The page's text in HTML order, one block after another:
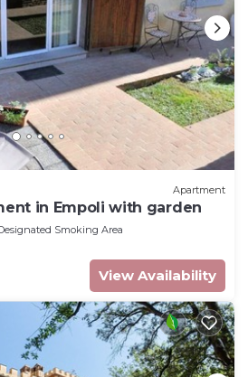
Apartment
in Empoli with garden
Smoking Area
View Availability